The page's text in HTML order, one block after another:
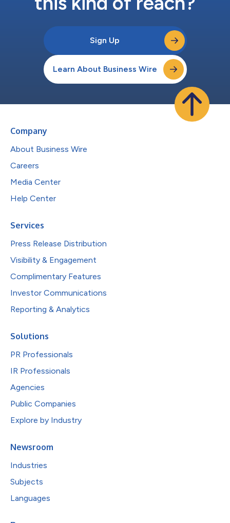
Sign Up
Learn About Business Wire
Company
About Business Wire
Careers
Media Center
Help Center
Services
Press Release Distribution
Visibility & Engagement
Complimentary Features
Investor Communications
Reporting & Analytics
Solutions
PR Professionals
IR Professionals
Agencies
Public Companies
Explore by Industry
Newsroom
Industries
Subjects
Languages